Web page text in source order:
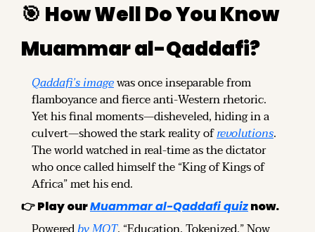
🎯 How Well Do You Know
Muammar al-Qaddafi?
Qaddafi’s image was once inseparable from
flamboyance and fierce anti-Western rhetoric.
Yet his final moments—disheveled, hiding in a
culvert—showed the stark reality of revolutions.
The world watched in real-time as the dictator
who once called himself the “King of Kings of
Africa” met his end.
👉 Play our Muammar al-Qaddafi quiz now.